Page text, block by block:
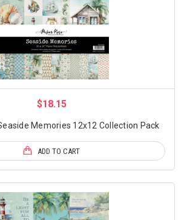
$18.15
Memories 12x12 Collection Pack
ADD TO CART